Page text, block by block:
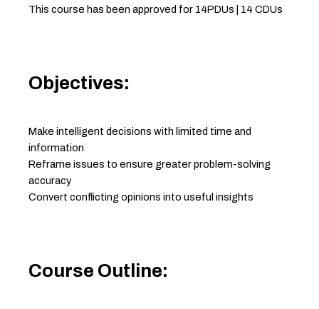
This course has been approved for 14PDUs | 14 CDUs
Objectives:
Make intelligent decisions with limited time and
information
Reframe issues to ensure greater problem-solving
accuracy
Convert conflicting opinions into useful insights
Course Outline: